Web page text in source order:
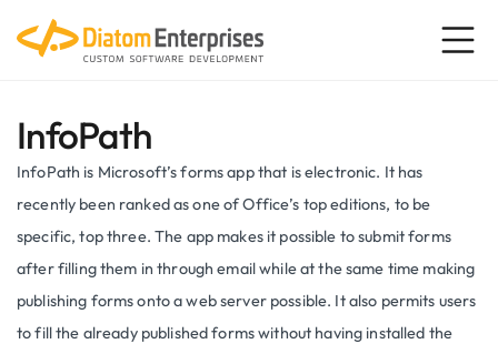
InfoPath
InfoPath is Microsoft’s forms app that is electronic. It has
recently been ranked as one of Office’s top editions, to be
specific, top three. The app makes it possible to submit forms
after filling them in through email while at the same time making
publishing forms onto a web server possible. It also permits users
to fill the already published forms without having installed the